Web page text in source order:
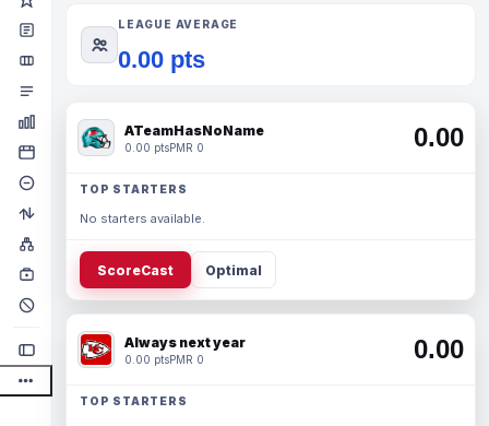
LEAGUE AVERAGE
0.00 pts
ATeamHasNoName
0.00 ptsPMR 0 0.00
TOP STARTERS
No starters available.
ScoreCast Optimal
Always next year
0.00 ptsPMR 0 0.00
TOP STARTERS